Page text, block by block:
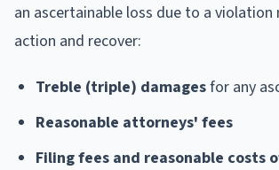
an ascertainable loss due to a violation
action and recover:
Treble (triple) damagesfor any
Reasonable attorneys' fees
Filing fees and reasonable costs